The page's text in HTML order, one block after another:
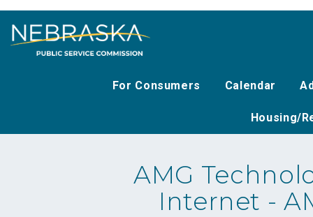
main
For Consumers
Calendar
Housing/
AMG
Internet -